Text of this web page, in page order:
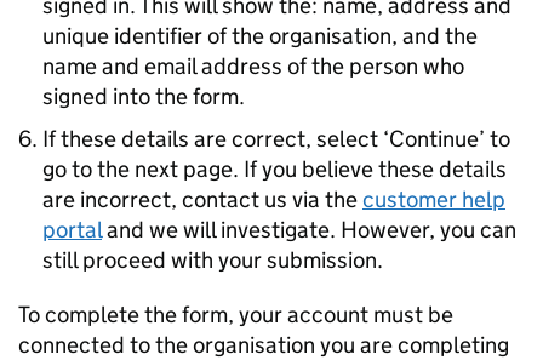
unique identifier of the organisation, and the
name and email address of the person who
signed into the form.
If these details are correct, select ‘Continue’ to
go to the next page. If you believe these details
are incorrect, contact us via thecustomer help
portaland we will investigate. However, you can
still proceed with your submission.
To complete the form, your account must be
connected to the organisation you are completing